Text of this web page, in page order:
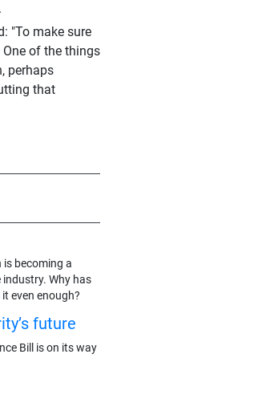
"To make sure
of the things
perhaps
that
becoming a
Why has
even enough?
future
Bill is on its way